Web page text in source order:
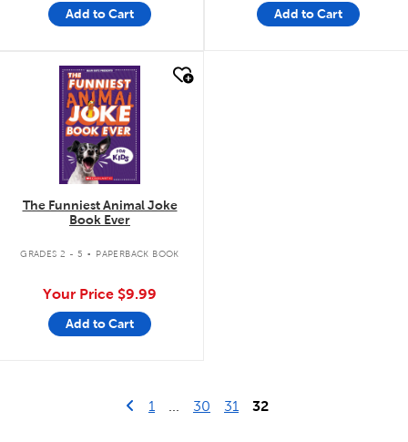
Add to Cart Add to Cart
quick look
The Funniest Animal Joke
Book Ever
GRADES 2 - 5 . PAPERBACK BOOK
Your Price $9.99
Add to Cart
Go to previous page
1 First Page
... 30 31 32